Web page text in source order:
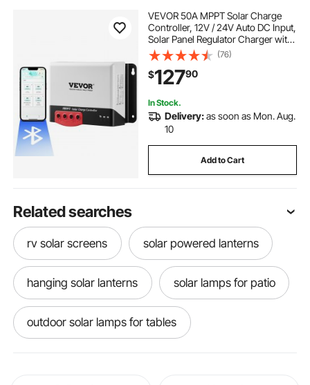
VEVOR 50A MPPT Solar Charge
Controller, 12V / 24V Auto DC Input,
Solar Panel Regulator Charger with
Bluetooth Module, 98% Charging
Efficiency for Sealed(AGM), Gel,
Flooded and Lithium Battery
Charging
(76)
$12790
In Stock.
Delivery:as soon as Mon. Aug.
10
Add to Cart
Related searches
rv solar screens solar powered lanterns
hanging solar lanterns solar lamps for patio
outdoor solar lamps for tables